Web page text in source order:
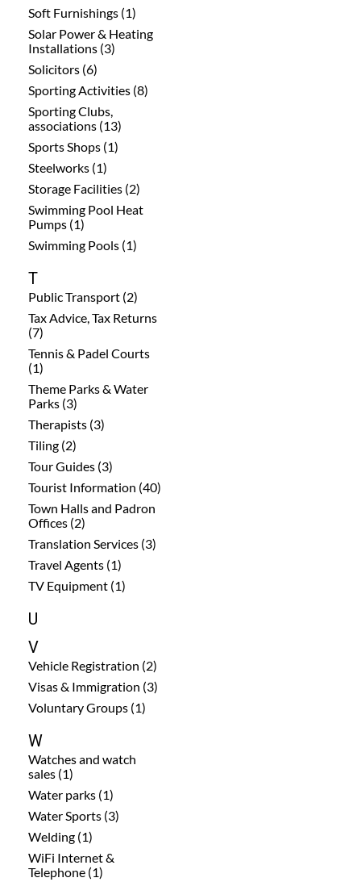
Soft Furnishings (1)
Solar Power & Heating
Installations (3)
Solicitors (6)
Sporting Activities (8)
Sporting Clubs,
associations (13)
Sports Shops (1)
Steelworks (1)
Storage Facilities (2)
Swimming Pool Heat
Pumps (1)
Swimming Pools (1)
T
Public Transport (2)
Tax Advice, Tax Returns
(7)
Tennis & Padel Courts
(1)
Theme Parks & Water
Parks (3)
Therapists (3)
Tiling (2)
Tour Guides (3)
Tourist Information (40)
Town Halls and Padron
Offices (2)
Translation Services (3)
Travel Agents (1)
TV Equipment (1)
U
V
Vehicle Registration (2)
Visas & Immigration (3)
Voluntary Groups (1)
W
Watches and watch
sales (1)
Water parks (1)
Water Sports (3)
Welding (1)
WiFi Internet &
Telephone (1)